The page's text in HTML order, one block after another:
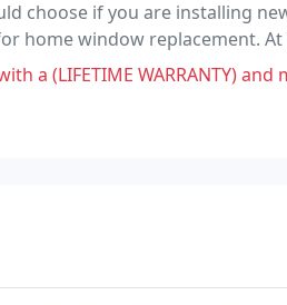
choose if you are installing
home window replacement. At
our clients.and my sliding lass door